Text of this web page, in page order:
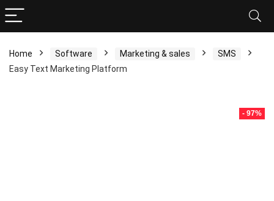
Home Software Marketing & sales
SMS
Easy Text Marketing Platform
- 97%